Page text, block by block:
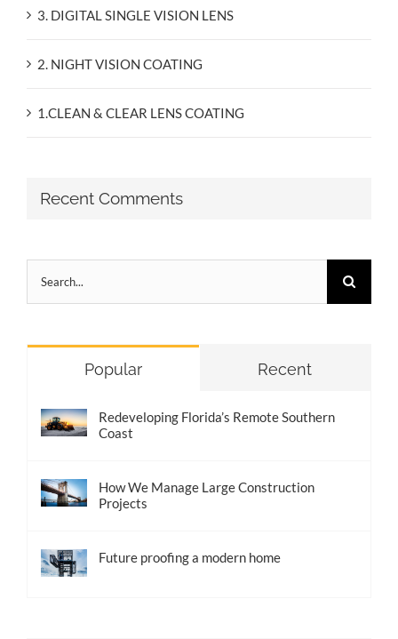
3. DIGITAL SINGLE VISION LENS
2. NIGHT VISION COATING
1.CLEAN & CLEAR LENS COATING
Recent Comments
for:
Popular Recent
Redeveloping Florida’s Remote Southern
Coast
How We Manage Large Construction
Projects
Future proofing a modern home